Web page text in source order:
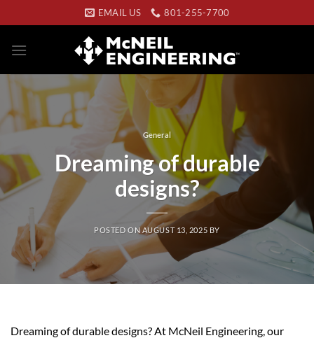
to
content
EMAIL US 801-255-7700
General
Dreaming of durable
designs?
POSTED ONAUGUST 13, 2025 BY
Dreaming of durable designs? At McNeil Engineering, our